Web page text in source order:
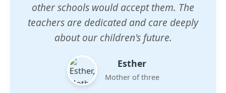
other schools would accept them. The
teachers are dedicated and care deeply
about our children's future.
Esther
Mother of three